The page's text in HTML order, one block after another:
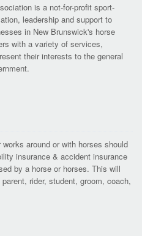
is a not-for-profit sport-
leadership and support to
in New Brunswick's horse
with a variety of services,
their interests to the general
around or with horses should
insurance & accident insurance
by a horse or horses. This will
rider, student, groom, coach,